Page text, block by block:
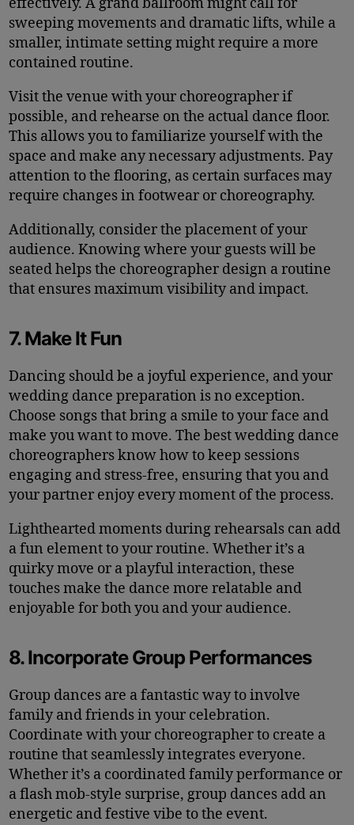
effectively. A grand ballroom might call for
sweeping movements and dramatic lifts, while a
smaller, intimate setting might require a more
contained routine.
Visit the venue with your choreographer if
possible, and rehearse on the actual dance floor.
This allows you to familiarize yourself with the
space and make any necessary adjustments. Pay
attention to the flooring, as certain surfaces may
require changes in footwear or choreography.
Additionally, consider the placement of your
audience. Knowing where your guests will be
seated helps the choreographer design a routine
that ensures maximum visibility and impact.
7. Make It Fun
Dancing should be a joyful experience, and your
wedding dance preparation is no exception.
Choose songs that bring a smile to your face and
make you want to move. The best wedding dance
choreographers know how to keep sessions
engaging and stress-free, ensuring that you and
your partner enjoy every moment of the process.
Lighthearted moments during rehearsals can add
a fun element to your routine. Whether it’s a
quirky move or a playful interaction, these
touches make the dance more relatable and
enjoyable for both you and your audience.
8. Incorporate Group Performances
Group dances are a fantastic way to involve
family and friends in your celebration.
Coordinate with your choreographer to create a
routine that seamlessly integrates everyone.
Whether it’s a coordinated family performance or
a flash mob-style surprise, group dances add an
energetic and festive vibe to the event.